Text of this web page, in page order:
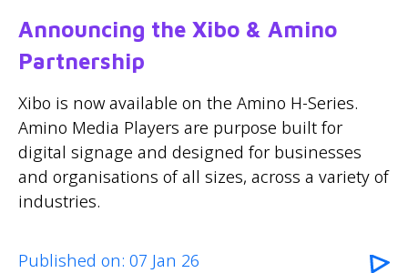
Announcing the Xibo & Amino
Partnership
Xibo is now available on the Amino H-Series.
Amino Media Players are purpose built for
digital signage and designed for businesses
and organisations of all sizes, across a variety of
industries.
Published on: 07 Jan 26